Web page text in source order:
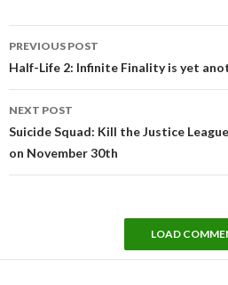
navigation
PREVIOUS POST
Half-Life 2: Infinite Finality is yet
NEXT POST
Suicide Squad: Kill the Justice
on November 30th
LOAD